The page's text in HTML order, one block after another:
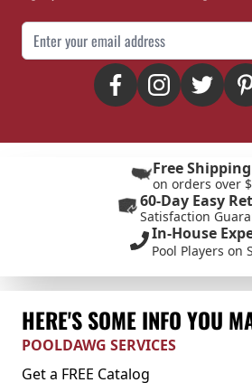
Email Address
Free Shipping
on orders over
60-Day Easy
Satisfaction
In-House
Pool Players on
HERE'S SOME INFO YOU
POOLDAWG SERVICES
Get a FREE Catalog